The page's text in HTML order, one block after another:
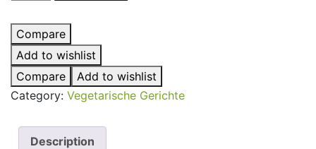
Makhani
quantity
Compare
Add to wishlist
Compare
Add to wishlist
Category: Vegetarische Gerichte
Description